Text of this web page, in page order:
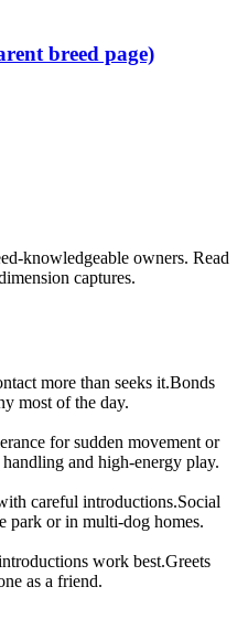
breed page)
knowledgeable owners. Read
captures.
more than seeks it.Bonds
most of the day.
for sudden movement or
and high-energy play.
careful introductions.Social
park or in multi-dog homes.
work best.Greets
as a friend.